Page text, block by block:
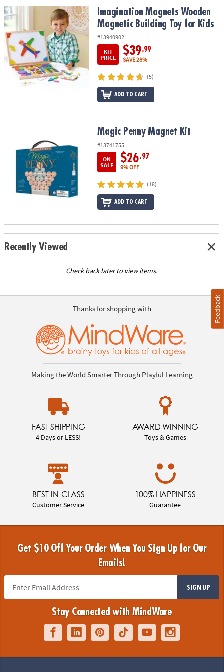
OUR
COMPANY
SAFE
&
SECURE
SHOPPING
Imagination Magnets Wooden Magnetic Building Toy for Kids
Imagination Magnets Wooden
Magnetic Building Toy for Kids
#13940902
KIT
PRICE
$39.99
SAVE 28%
(5)
ADD TO CART
Magic Penny Magnet Kit
#13741755
ON
SALE
$26.97
9% OFF
(18)
ADD TO CART
Recently Viewed
Check back later to view items.
Thanks for shopping with
Making the World Smarter Through Playful Learning
FAST SHIPPING
4 Days or LESS!
AWARD WINNING
Toys & Games
BEST-IN-CLASS
Customer Service
100% HAPPINESS
Guarantee
Get $10 Off Your Order When You Sign Up for Our
Emails!
SIGN UP
Stay Connected with MindWare
Feedback